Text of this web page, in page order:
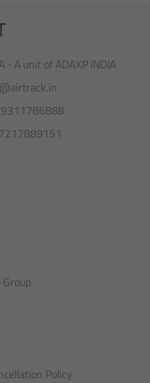
- A unit of ADAXP INDIA
9311786888
Policy